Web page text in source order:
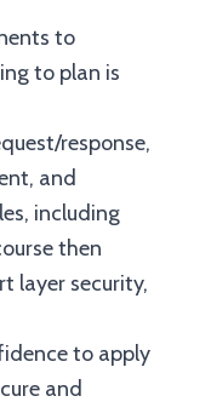
to
to plan is
response,
and
including
then
layer security,
to apply
and